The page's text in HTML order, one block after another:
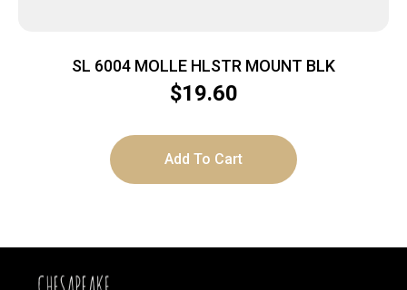
SL 6004 MOLLE HLSTR MOUNT BLK
$19.60
Add To Cart